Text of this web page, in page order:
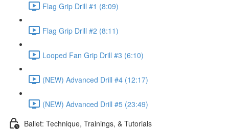
Flag Grip Drill #1 (8:09)
Flag Grip Drill #2 (8:11)
Looped Fan Grip Drill #3 (6:10)
(NEW) Advanced Drill #4 (12:17)
(NEW) Advanced Drill #5 (23:49)
Ballet: Technique, Trainings, & Tutorials